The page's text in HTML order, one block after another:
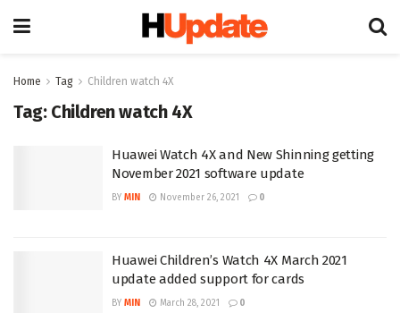
Home Tag Children watch 4X
Tag: Children watch 4X
Huawei Watch 4X and New Shinning getting
November 2021 software update
BY MIN November 26, 2021 0
Huawei Children’s Watch 4X March 2021
update added support for cards
BY MIN March 28, 2021 0